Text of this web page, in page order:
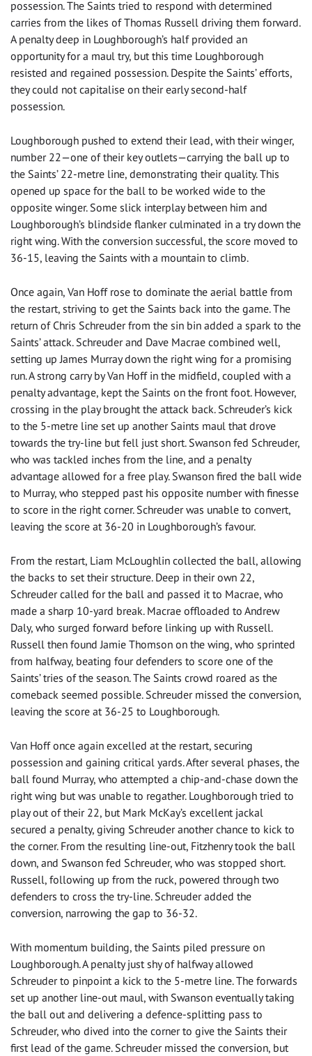
possession. The Saints tried to respond with determined
carries from the likes of Thomas Russell driving them forward.
A penalty deep in Loughborough’s half provided an
opportunity for a maul try, but this time Loughborough
resisted and regained possession. Despite the Saints’ efforts,
they could not capitalise on their early second-half
possession.
Loughborough pushed to extend their lead, with their winger,
number 22—one of their key outlets—carrying the ball up to
the Saints’ 22-metre line, demonstrating their quality. This
opened up space for the ball to be worked wide to the
opposite winger. Some slick interplay between him and
Loughborough’s blindside flanker culminated in a try down the
right wing. With the conversion successful, the score moved to
36-15, leaving the Saints with a mountain to climb.
Once again, Van Hoff rose to dominate the aerial battle from
the restart, striving to get the Saints back into the game. The
return of Chris Schreuder from the sin bin added a spark to the
Saints’ attack. Schreuder and Dave Macrae combined well,
setting up James Murray down the right wing for a promising
run. A strong carry by Van Hoff in the midfield, coupled with a
penalty advantage, kept the Saints on the front foot. However,
crossing in the play brought the attack back. Schreuder’s kick
to the 5-metre line set up another Saints maul that drove
towards the try-line but fell just short. Swanson fed Schreuder,
who was tackled inches from the line, and a penalty
advantage allowed for a free play. Swanson fired the ball wide
to Murray, who stepped past his opposite number with finesse
to score in the right corner. Schreuder was unable to convert,
leaving the score at 36-20 in Loughborough’s favour.
From the restart, Liam McLoughlin collected the ball, allowing
the backs to set their structure. Deep in their own 22,
Schreuder called for the ball and passed it to Macrae, who
made a sharp 10-yard break. Macrae offloaded to Andrew
Daly, who surged forward before linking up with Russell.
Russell then found Jamie Thomson on the wing, who sprinted
from halfway, beating four defenders to score one of the
Saints’ tries of the season. The Saints crowd roared as the
comeback seemed possible. Schreuder missed the conversion,
leaving the score at 36-25 to Loughborough.
Van Hoff once again excelled at the restart, securing
possession and gaining critical yards. After several phases, the
ball found Murray, who attempted a chip-and-chase down the
right wing but was unable to regather. Loughborough tried to
play out of their 22, but Mark McKay’s excellent jackal
secured a penalty, giving Schreuder another chance to kick to
the corner. From the resulting line-out, Fitzhenry took the ball
down, and Swanson fed Schreuder, who was stopped short.
Russell, following up from the ruck, powered through two
defenders to cross the try-line. Schreuder added the
conversion, narrowing the gap to 36-32.
With momentum building, the Saints piled pressure on
Loughborough. A penalty just shy of halfway allowed
Schreuder to pinpoint a kick to the 5-metre line. The forwards
set up another line-out maul, with Swanson eventually taking
the ball out and delivering a defence-splitting pass to
Schreuder, who dived into the corner to give the Saints their
first lead of the game. Schreuder missed the conversion, but